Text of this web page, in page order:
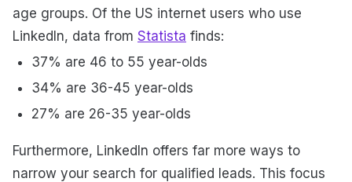
age groups. Of the US internet users who use
LinkedIn, data from Statista finds:
37% are 46 to 55 year-olds
34% are 36-45 year-olds
27% are 26-35 year-olds
Furthermore, LinkedIn offers far more ways to
narrow your search for qualified leads. This focus